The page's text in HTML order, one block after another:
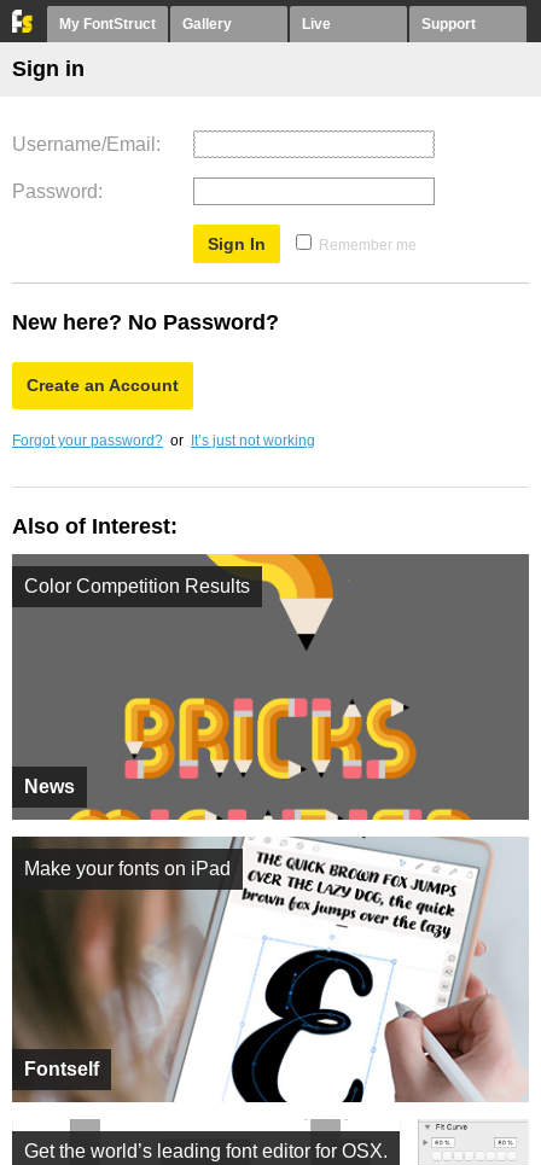
My FontStruct Gallery Live Support
Sign in
Username/Email
Password
Remember me
New here? No Password?
Create an Account
Forgot your password? or It’s just not working
Also of Interest:
News
Color Competition Results
Fontself
Make your fonts on iPad
Get the world’s leading font editor for OSX.